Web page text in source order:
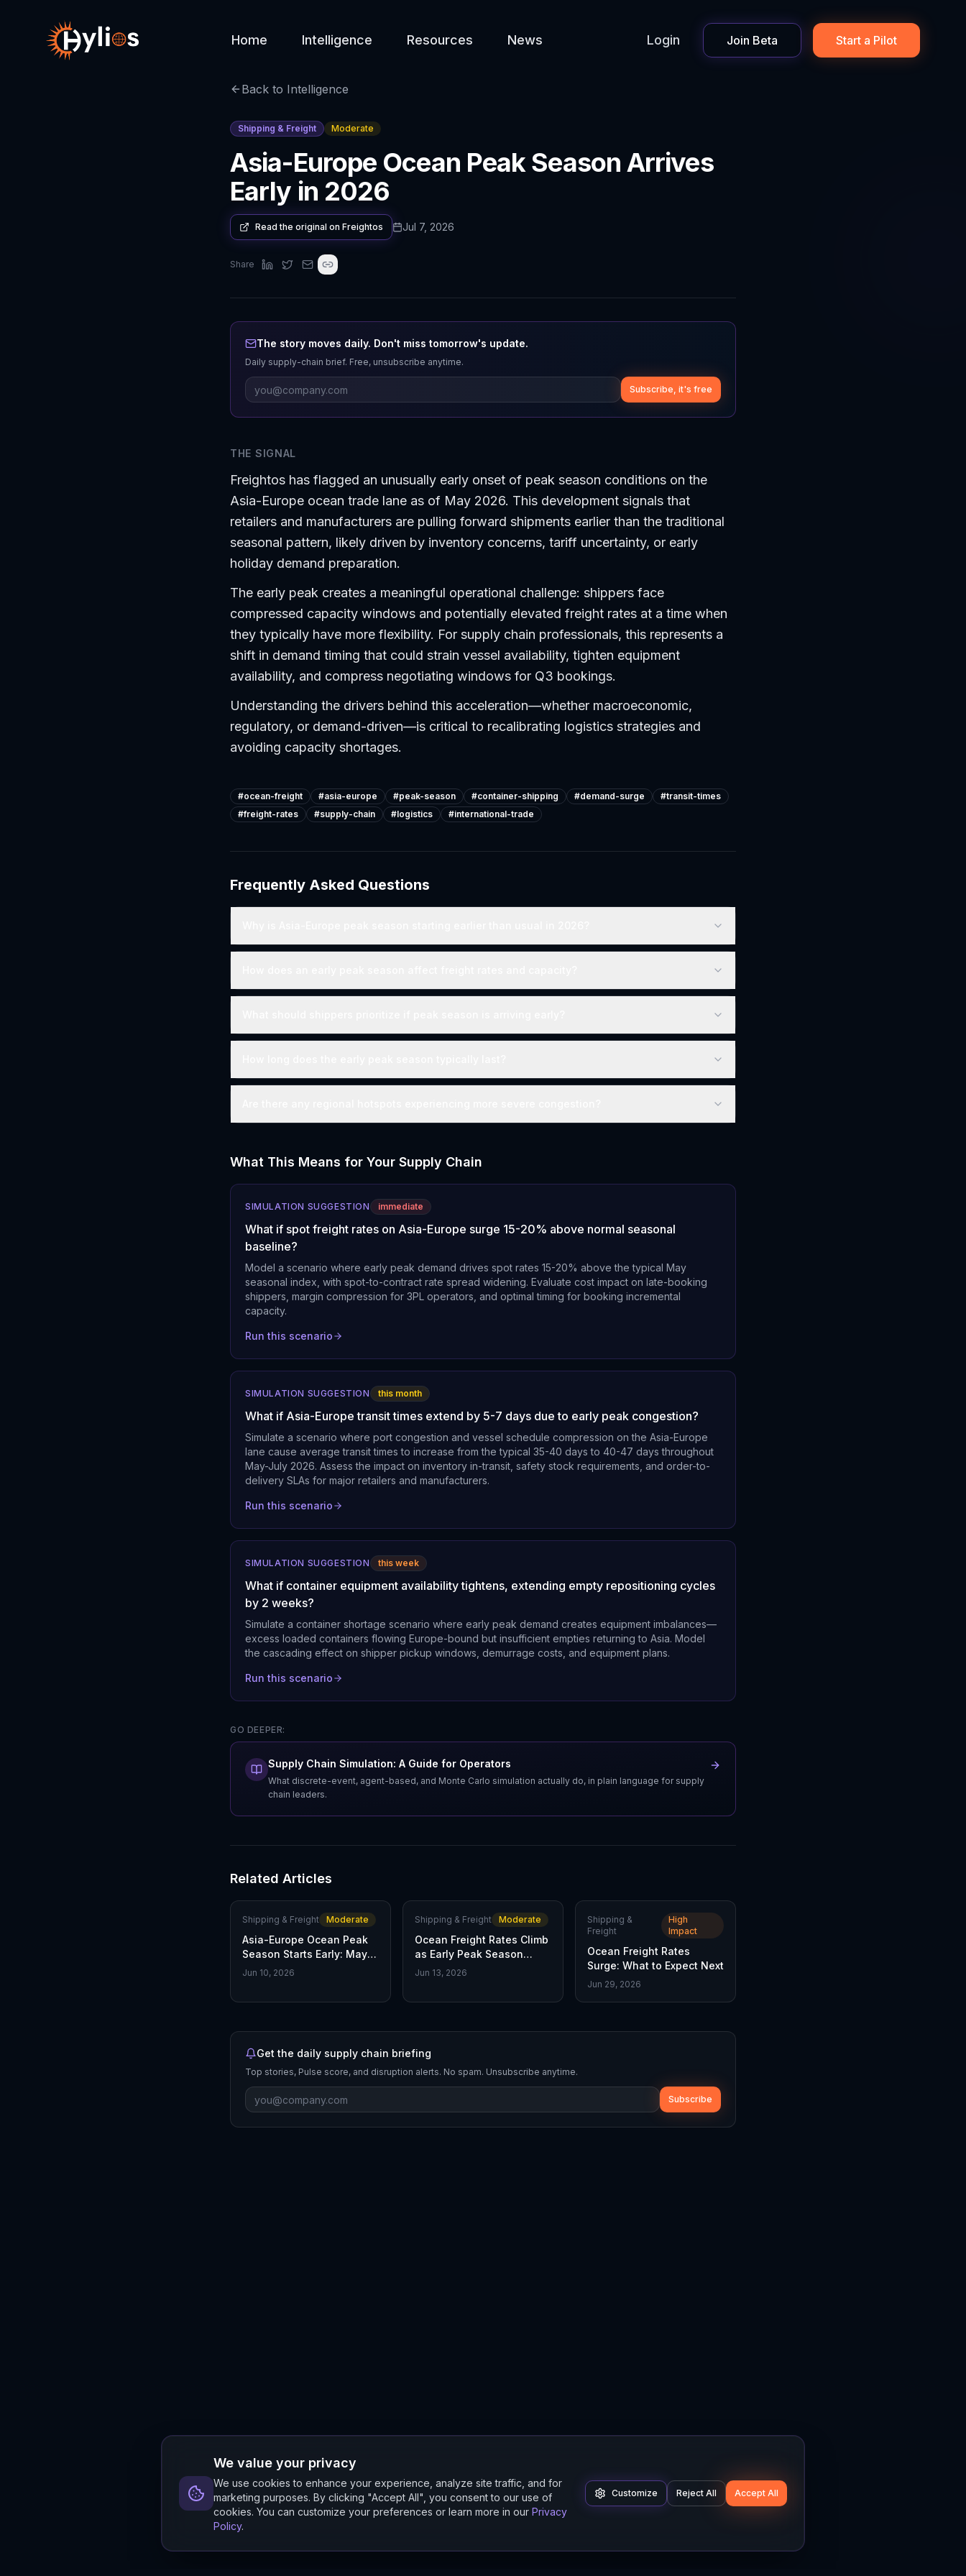
Home Intelligence Resources News Login Join Beta Start a Pilot
Back to Intelligence
Shipping & Freight Moderate
Asia-Europe Ocean Peak Season Arrives
Early in 2026
Read the original on Freightos Jul 7, 2026
Share
The story moves daily. Don't miss tomorrow's update.
Daily supply-chain brief. Free, unsubscribe anytime.
Subscribe, it's free
THE SIGNAL
Freightos has flagged an unusually early onset of peak season conditions on the
Asia-Europe ocean trade lane as of May 2026. This development signals that
retailers and manufacturers are pulling forward shipments earlier than the traditional
seasonal pattern, likely driven by inventory concerns, tariff uncertainty, or early
holiday demand preparation.
The early peak creates a meaningful operational challenge: shippers face
compressed capacity windows and potentially elevated freight rates at a time when
they typically have more flexibility. For supply chain professionals, this represents a
shift in demand timing that could strain vessel availability, tighten equipment
availability, and compress negotiating windows for Q3 bookings.
Understanding the drivers behind this acceleration—whether macroeconomic,
regulatory, or demand-driven—is critical to recalibrating logistics strategies and
avoiding capacity shortages.
#ocean-freight #asia-europe #peak-season #container-shipping #demand-surge #transit-times
#freight-rates #supply-chain #logistics #international-trade
Frequently Asked Questions
What This Means for Your Supply Chain
SIMULATION SUGGESTION immediate
What if spot freight rates on Asia-Europe surge 15-20% above normal seasonal
baseline?
Model a scenario where early peak demand drives spot rates 15-20% above the typical May
seasonal index, with spot-to-contract rate spread widening. Evaluate cost impact on late-booking
shippers, margin compression for 3PL operators, and optimal timing for booking incremental
capacity.
Run this scenario
SIMULATION SUGGESTION this month
What if Asia-Europe transit times extend by 5-7 days due to early peak congestion?
Simulate a scenario where port congestion and vessel schedule compression on the Asia-Europe
lane cause average transit times to increase from the typical 35-40 days to 40-47 days throughout
May-July 2026. Assess the impact on inventory in-transit, safety stock requirements, and order-to-
delivery SLAs for major retailers and manufacturers.
Run this scenario
SIMULATION SUGGESTION this week
What if container equipment availability tightens, extending empty repositioning cycles
by 2 weeks?
Simulate a container shortage scenario where early peak demand creates equipment imbalances—
excess loaded containers flowing Europe-bound but insufficient empties returning to Asia. Model
the cascading effect on shipper pickup windows, demurrage costs, and equipment plans.
Run this scenario
GO DEEPER:
Supply Chain Simulation: A Guide for Operators
What discrete-event, agent-based, and Monte Carlo simulation actually do, in plain language for supply
chain leaders.
Related Articles
Shipping & Freight Moderate
Asia-Europe Ocean Peak
Season Starts Early: May
2026 Update
Jun 10, 2026
Shipping & Freight Moderate
Ocean Freight Rates Climb
as Early Peak Season
Demand Accelerates
Jun 13, 2026
Shipping &
Freight
High
Impact
Ocean Freight Rates
Surge: What to Expect Next
Jun 29, 2026
Get the daily supply chain briefing
Top stories, Pulse score, and disruption alerts. No spam. Unsubscribe anytime.
Subscribe
We value your privacy
We use cookies to enhance your experience, analyze site traffic, and for
marketing purposes. By clicking "Accept All", you consent to our use of
cookies. You can customize your preferences or learn more in our Privacy
Policy.
Customize Reject All Accept All